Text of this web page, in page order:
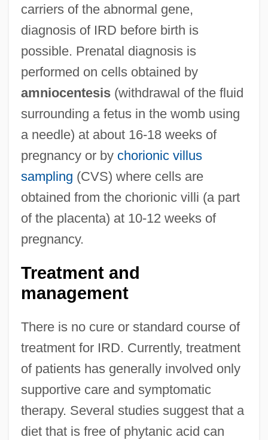
carriers of the abnormal gene,
diagnosis of IRD before birth is
possible. Prenatal diagnosis is
performed on cells obtained by
amniocentesis(withdrawal of the fluid
surrounding a fetus in the womb using
a needle) at about 16-18 weeks of
pregnancy or by chorionic villus
sampling (CVS) where cells are
obtained from the chorionic villi (a part
of the placenta) at 10-12 weeks of
pregnancy.
Treatment and
management
There is no cure or standard course of
treatment for IRD. Currently, treatment
of patients has generally involved only
supportive care and symptomatic
therapy. Several studies suggest that a
diet that is free of phytanic acid can